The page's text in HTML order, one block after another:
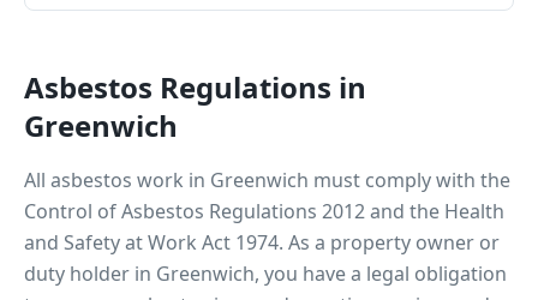
Asbestos Regulations in
Greenwich
All asbestos work in Greenwich must comply with the
Control of Asbestos Regulations 2012 and the Health
and Safety at Work Act 1974. As a property owner or
duty holder in Greenwich, you have a legal obligation